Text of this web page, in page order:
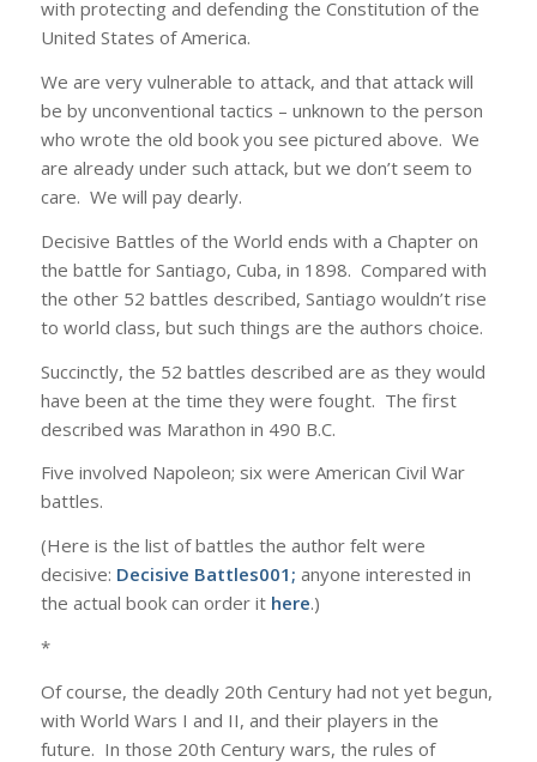
with protecting and defending the Constitution of the
United States of America.
We are very vulnerable to attack, and that attack will
be by unconventional tactics – unknown to the person
who wrote the old book you see pictured above. We
are already under such attack, but we don’t seem to
care. We will pay dearly.
Decisive Battles of the World ends with a Chapter on
the battle for Santiago, Cuba, in 1898. Compared with
the other 52 battles described, Santiago wouldn’t rise
to world class, but such things are the authors choice.
Succinctly, the 52 battles described are as they would
have been at the time they were fought. The first
described was Marathon in 490 B.C.
Five involved Napoleon; six were American Civil War
battles.
(Here is the list of battles the author felt were
decisive: Decisive Battles001 ; anyone interested in
the actual book can order it here.)
*
Of course, the deadly 20th Century had not yet begun,
with World Wars I and II, and their players in the
future. In those 20th Century wars, the rules of